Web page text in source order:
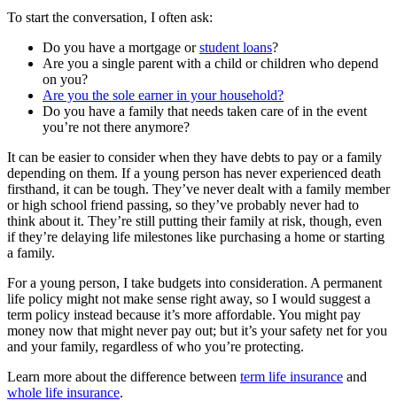
To start the conversation, I often ask:
Do you have a mortgage orstudent loans?
Are you a single parent with a child or children who depend
on you?
Are you the sole earner in your household?
Do you have a family that needs taken care of in the event
you’re not there anymore?
It can be easier to consider when they have debts to pay or a family
depending on them. If a young person has never experienced death
firsthand, it can be tough. They’ve never dealt with a family member
or high school friend passing, so they’ve probably never had to
think about it. They’re still putting their family at risk, though, even
if they’re delaying life milestones like purchasing a home or starting
a family.
For a young person, I take budgets into consideration. A permanent
life policy might not make sense right away, so I would suggest a
term policy instead because it’s more affordable. You might pay
money now that might never pay out; but it’s your safety net for you
and your family, regardless of who you’re protecting.
Learn more about the difference between term life insurance and
whole life insurance.